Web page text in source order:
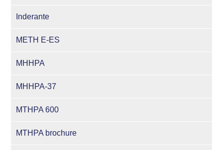
Inderante
METH E-ES
MHHPA
MHHPA-37
MTHPA 600
MTHPA brochure